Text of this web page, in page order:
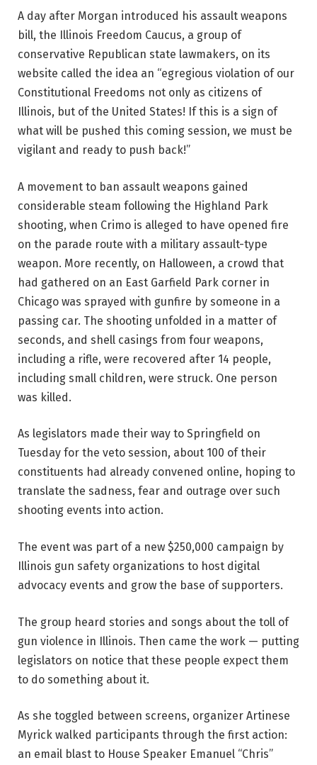
A day after Morgan introduced his assault weapons
bill, the Illinois Freedom Caucus, a group of
conservative Republican state lawmakers, on its
website called the idea an “egregious violation of our
Constitutional Freedoms not only as citizens of
Illinois, but of the United States! If this is a sign of
what will be pushed this coming session, we must be
vigilant and ready to push back!”
A movement to ban assault weapons gained
considerable steam following the Highland Park
shooting, when Crimo is alleged to have opened fire
on the parade route with a military assault-type
weapon. More recently, on Halloween, a crowd that
had gathered on an East Garfield Park corner in
Chicago was sprayed with gunfire by someone in a
passing car. The shooting unfolded in a matter of
seconds, and shell casings from four weapons,
including a rifle, were recovered after 14 people,
including small children, were struck. One person
was killed.
As legislators made their way to Springfield on
Tuesday for the veto session, about 100 of their
constituents had already convened online, hoping to
translate the sadness, fear and outrage over such
shooting events into action.
The event was part of a new $250,000 campaign by
Illinois gun safety organizations to host digital
advocacy events and grow the base of supporters.
The group heard stories and songs about the toll of
gun violence in Illinois. Then came the work — putting
legislators on notice that these people expect them
to do something about it.
As she toggled between screens, organizer Artinese
Myrick walked participants through the first action:
an email blast to House Speaker Emanuel “Chris”